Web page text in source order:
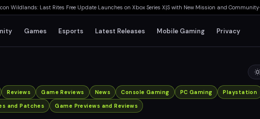
Last Rites Free Update Launches on Xbox Series X|S with New Mission and Community-
Games Esports Latest Releases Mobile Gaming Privacy
Reviews Game Reviews News Console Gaming PC Gaming
Playstation
and Patches
Game Previews and Reviews